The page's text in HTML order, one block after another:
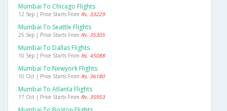
Mumbai To Chicago Flights
12 Sep | Price Starts From Rs. 33229
Mumbai To Seattle Flights
25 Sep | Price Starts From Rs. 35305
Mumbai To Dallas Flights
10 Sep | Price Starts From Rs. 45088
Mumbai To Newyork Flights
10 Oct | Price Starts From Rs. 36180
Mumbai To Atlanta Flights
17 Oct | Price Starts From Rs. 35953